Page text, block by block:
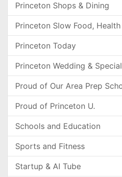
Princeton Shops & Dining
Princeton Slow Food,
Princeton Today
Princeton Wedding &
Proud of Our Area Prep
Proud of Princeton U.
Schools and Education
Sports and Fitness
Startup & AI Tube